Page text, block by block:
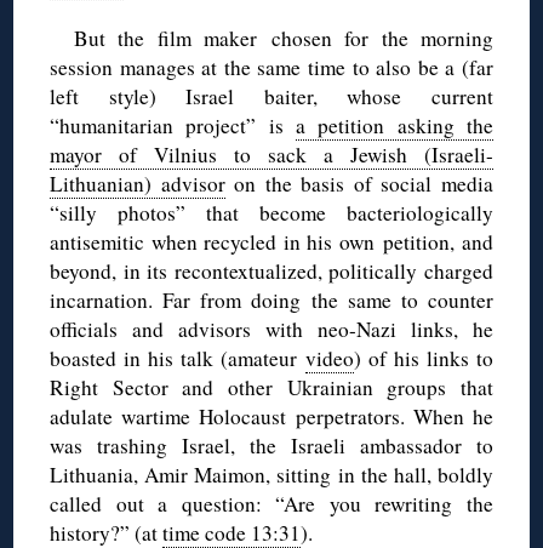
But the film maker chosen for the morning
session manages at the same time to also be a (far
left style) Israel baiter, whose current
“humanitarian project” is a petition asking the
mayor of Vilnius to sack a Jewish (Israeli-
Lithuanian) advisoron the basis of social media
“silly photos” that become bacteriologically
antisemitic when recycled in his own petition, and
beyond, in its recontextualized, politically charged
incarnation. Far from doing the same to counter
officials and advisors with neo-Nazi links, he
boasted in his talk (amateurvideo) of his links to
Right Sector and other Ukrainian groups that
adulate wartime Holocaust perpetrators. When he
was trashing Israel, the Israeli ambassador to
Lithuania, Amir Maimon, sitting in the hall, boldly
called out a question: “Are you rewriting the
history?” (attime code 13:31).